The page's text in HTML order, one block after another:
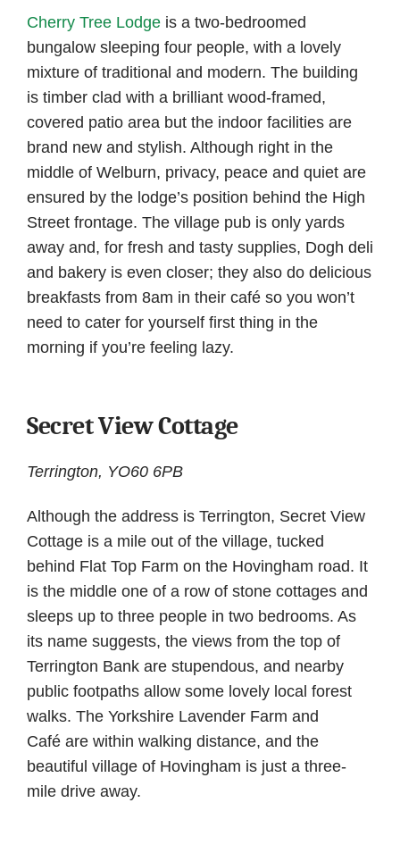
Cherry Tree Lodge is a two-bedroomed
bungalow sleeping four people, with a lovely
mixture of traditional and modern. The building
is timber clad with a brilliant wood-framed,
covered patio area but the indoor facilities are
brand new and stylish. Although right in the
middle of Welburn, privacy, peace and quiet are
ensured by the lodge’s position behind the High
Street frontage. The village pub is only yards
away and, for fresh and tasty supplies, Dogh deli
and bakery is even closer; they also do delicious
breakfasts from 8am in their café so you won’t
need to cater for yourself first thing in the
morning if you’re feeling lazy.
Secret View Cottage
Terrington, YO60 6PB
Although the address is Terrington, Secret View
Cottage is a mile out of the village, tucked
behind Flat Top Farm on the Hovingham road. It
is the middle one of a row of stone cottages and
sleeps up to three people in two bedrooms. As
its name suggests, the views from the top of
Terrington Bank are stupendous, and nearby
public footpaths allow some lovely local forest
walks. The Yorkshire Lavender Farm and
Café are within walking distance, and the
beautiful village of Hovingham is just a three-
mile drive away.